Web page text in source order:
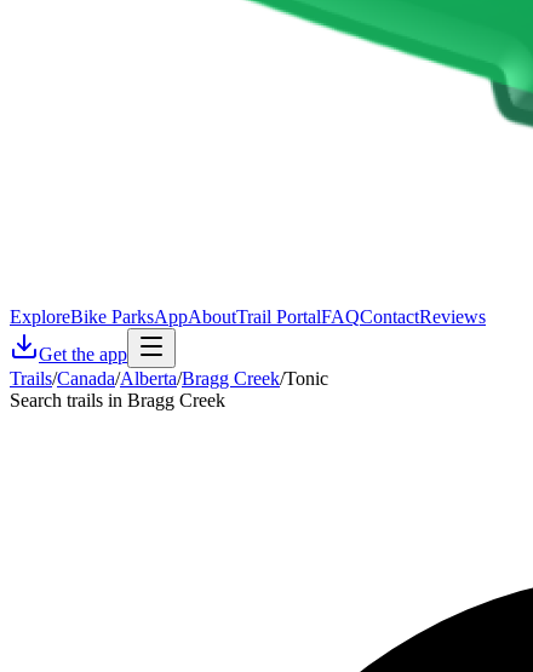
ExploreBike ParksAppAboutTrail PortalFAQContactReviews
Get the app
Trails/Canada/Alberta/Bragg Creek/Tonic
Search trails in Bragg Creek